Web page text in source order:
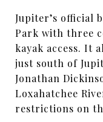
Jupiter’s official
Park with three
kayak access. It
just south of
Jonathan
Loxahatchee
restrictions on